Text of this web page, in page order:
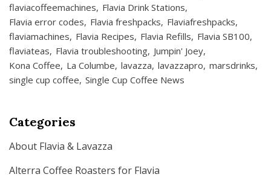
flaviacoffeemachines Flavia Drink Stations
Flavia error codes Flavia freshpacks Flaviafreshpacks
flaviamachines Flavia Recipes Flavia Refills Flavia SB100
flaviateas Flavia troubleshooting Jumpin' Joey
Kona Coffee La Columbe lavazza lavazzapro marsdrinks
single cup coffee Single Cup Coffee News
Categories
About Flavia & Lavazza
Alterra Coffee Roasters for Flavia